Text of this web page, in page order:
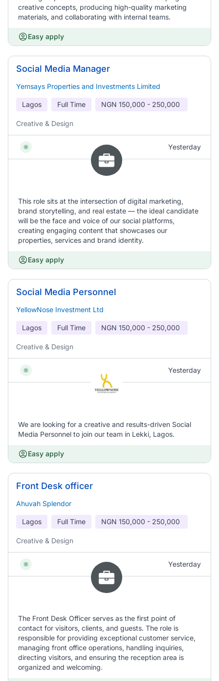
creative concepts, producing high-quality marketing
materials, and collaborating with internal teams.
Easy apply
Social Media Manager
Yemsays Properties and Investments Limited
Lagos Full Time NGN 150,000 - 250,000
Creative & Design
Yesterday
This role sits at the intersection of digital marketing,
brand storytelling, and real estate — the ideal candidate
will be the face and voice of our social platforms,
creating engaging content that showcases our
properties, services and brand identity.
Easy apply
Social Media Personnel
YellowNose Investment Ltd
Lagos Full Time NGN 150,000 - 250,000
Creative & Design
Yesterday
We are looking for a creative and results-driven Social
Media Personnel to join our team in Lekki, Lagos.
Easy apply
Front Desk officer
Ahuvah Splendor
Lagos Full Time NGN 150,000 - 250,000
Creative & Design
Yesterday
The Front Desk Officer serves as the first point of
contact for visitors, clients, and guests. The role is
responsible for providing exceptional customer service,
managing front office operations, handling inquiries,
directing visitors, and ensuring the reception area is
organized and welcoming.